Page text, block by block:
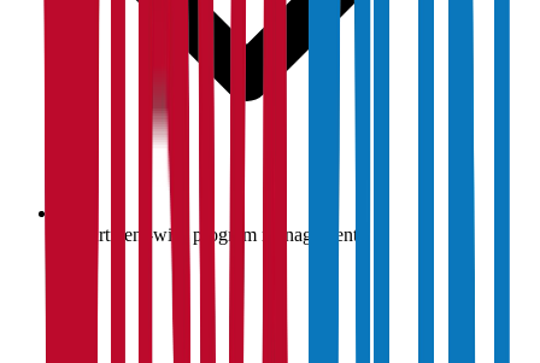
Department-wise program management